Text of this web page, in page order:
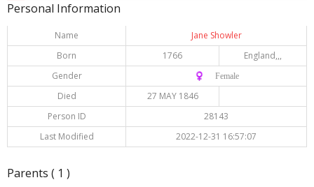
Personal Information
Name
Jane Showler
Born
1766
England,,,
Gender
♀️ Female
Died
27 MAY 1846
Person ID
28143
Last Modified
2022-12-31 16:57:07
Parents ( 1 )